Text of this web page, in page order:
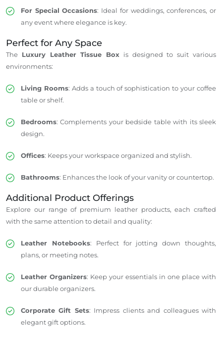
For Special Occasions: Ideal for weddings, conferences, or
any event where elegance is key.
Perfect for Any Space
The Luxury Leather Tissue Box is designed to suit various
environments:
Living Rooms: Adds a touch of sophistication to your coffee
table or shelf.
Bedrooms: Complements your bedside table with its sleek
design.
Offices: Keeps your workspace organized and stylish.
Bathrooms: Enhances the look of your vanity or countertop.
Additional Product Offerings
Explore our range of premium leather products, each crafted
with the same attention to detail and quality:
Leather Notebooks: Perfect for jotting down thoughts,
plans, or meeting notes.
Leather Organizers: Keep your essentials in one place with
our durable organizers.
Corporate Gift Sets: Impress clients and colleagues with
elegant gift options.